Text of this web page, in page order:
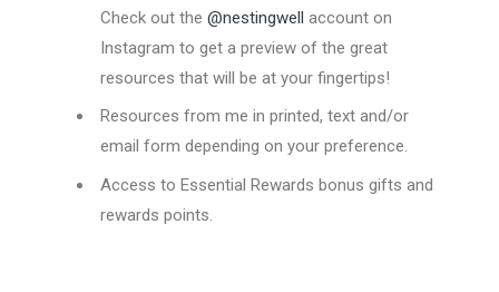
Check out the @nestingwell account on
Instagram to get a preview of the great
resources that will be at your fingertips!
Resources from me in printed, text and/or
email form depending on your preference.
Access to Essential Rewards bonus gifts and
rewards points.